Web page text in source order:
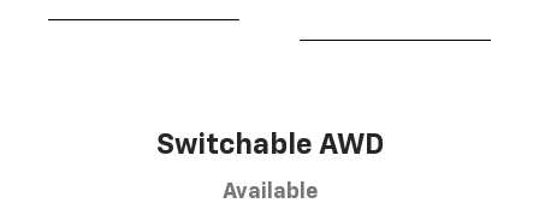
Switchable AWD
Available